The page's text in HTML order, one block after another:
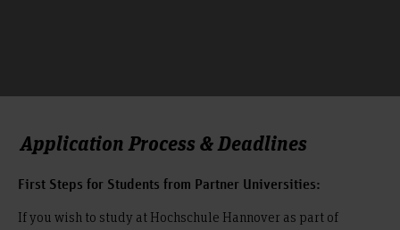
Application Process & Deadlines
First Steps for Students from Partner Universities:
If you wish to study at Hochschule Hannover as part of